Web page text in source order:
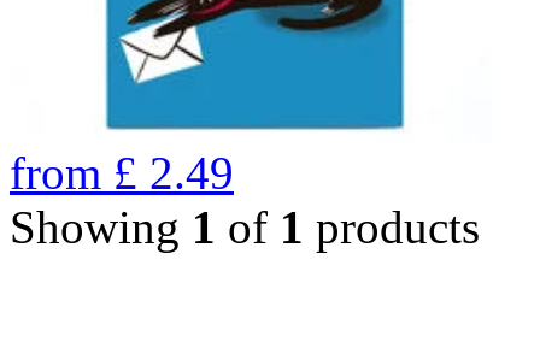
from £ 2.49
Showing 1 of 1 products